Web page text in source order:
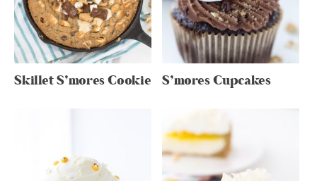
Skillet S’mores Cookie S’mores Cupcakes